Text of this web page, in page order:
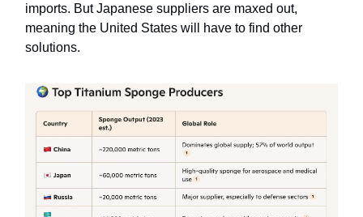
imports. But Japanese suppliers are maxed out,
meaning the United States will have to find other
solutions.